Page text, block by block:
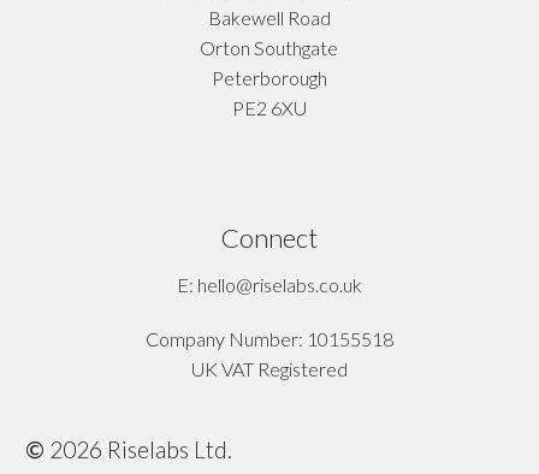
Bakewell Road
Orton Southgate
Peterborough
PE2 6XU
Connect
E: hello@riselabs.co.uk
Company Number: 10155518
UK VAT Registered
© 2026 Riselabs Ltd.